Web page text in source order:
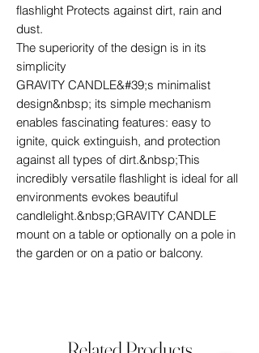
flashlight Protects against dirt, rain and
dust.
The superiority of the design is in its
simplicity
GRAVITY CANDLE&#39;s minimalist
design&nbsp; its simple mechanism
enables fascinating features: easy to
ignite, quick extinguish, and protection
against all types of dirt.&nbsp;This
incredibly versatile flashlight is ideal for all
environments evokes beautiful
candlelight.&nbsp;GRAVITY CANDLE
mount on a table or optionally on a pole in
the garden or on a patio or balcony.